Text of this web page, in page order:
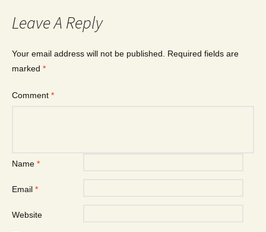
Leave A Reply
Your email address will not be published.
Required fields are
marked *
Comment *
Name *
Email *
Website